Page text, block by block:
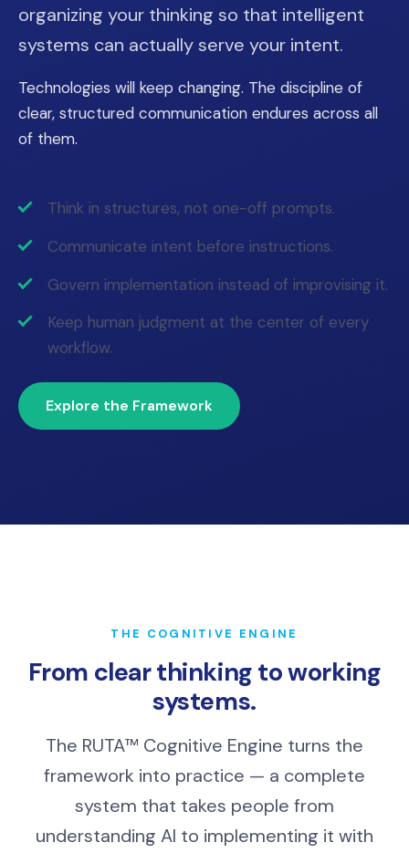
organizing your thinking so that intelligent
systems can actually serve your intent.
Technologies will keep changing. The discipline of
clear, structured communication endures across all
of them.
Think in structures, not one-off prompts.
Communicate intent before instructions.
Govern implementation instead of improvising it.
Keep human judgment at the center of every
workflow.
Explore the Framework
THE COGNITIVE ENGINE
From clear thinking to working
systems.
The RUTA™ Cognitive Engine turns the
framework into practice — a complete
system that takes people from
understanding AI to implementing it with